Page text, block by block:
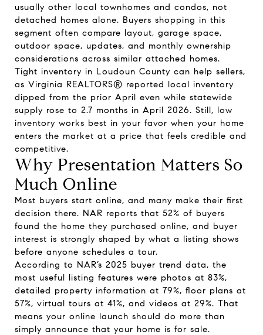
usually other local townhomes and condos, not
detached homes alone. Buyers shopping in this
segment often compare layout, garage space,
outdoor space, updates, and monthly ownership
considerations across similar attached homes.
Tight inventory in Loudoun County can help sellers,
as Virginia REALTORS® reported local inventory
dipped from the prior April even while statewide
supply rose to 2.7 months in April 2026. Still, low
inventory works best in your favor when your home
enters the market at a price that feels credible and
competitive.
Why Presentation Matters So
Much Online
Most buyers start online, and many make their first
decision there. NAR reports that 52% of buyers
found the home they purchased online, and buyer
interest is strongly shaped by what a listing shows
before anyone schedules a tour.
According to NAR’s 2025 buyer trend data, the
most useful listing features were photos at 83%,
detailed property information at 79%, floor plans at
57%, virtual tours at 41%, and videos at 29%. That
means your online launch should do more than
simply announce that your home is for sale.